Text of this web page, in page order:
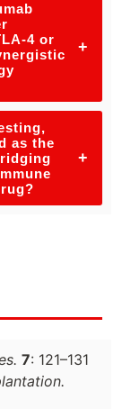
4 or
+
as the
+
7: 121–131